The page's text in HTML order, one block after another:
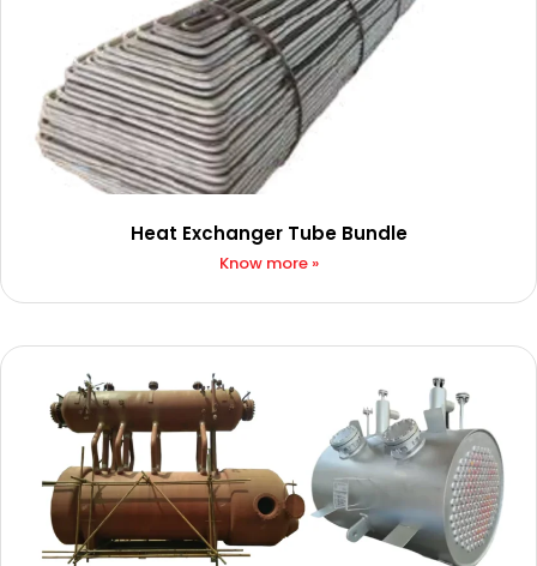
Heat Exchanger Tube Bundle
Know more »